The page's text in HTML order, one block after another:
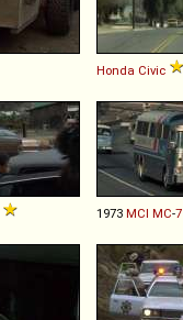
Honda Civic
1973 MCI MC-7